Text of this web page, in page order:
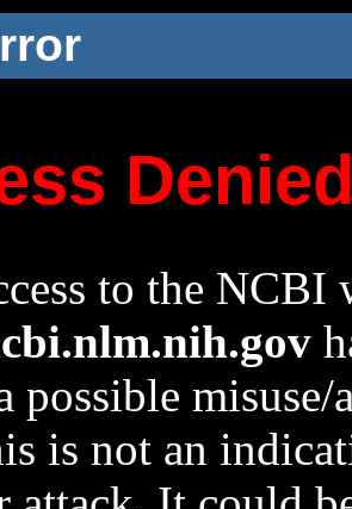
to the NCBI
possible
is not an